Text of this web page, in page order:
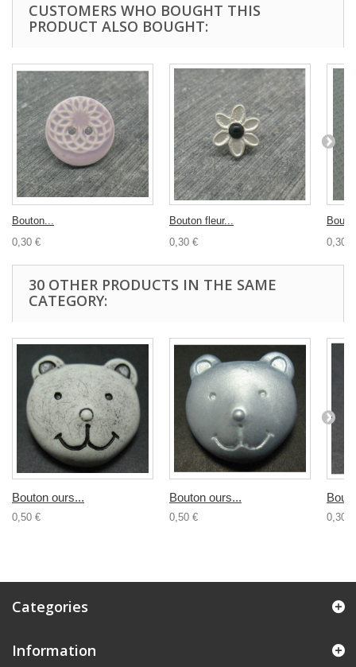
CUSTOMERS WHO BOUGHT THIS
PRODUCT ALSO BOUGHT:
Bouton...
0,30 €
Bouton fleur...
0,30 €
0,30 €
30 OTHER PRODUCTS IN THE SAME
CATEGORY:
Bouton ours...
0,50 €
Bouton ours...
0,50 € 0,30 €
Categories
Information